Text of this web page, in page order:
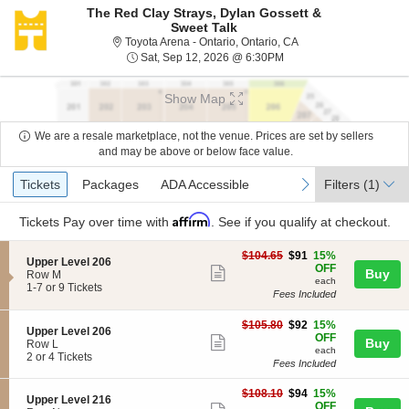
The Red Clay Strays, Dylan Gossett &
Sweet Talk
Toyota Arena - Ontario, Ontario, CAToyota Arena -
Sat, Sep 12, 2026 @ 6:30PMSat, Sep 12, 2026 @
Show Map
We are a resale marketplace, not the venue. Prices are set by sellers
and may be above or below face value.
Ticket
Types
previous
Tickets
Tickets Packages
Packages ADA Accessible
ADA Accessible next
Filters (1)
Tickets Pay over time with Affirm . See if you qualify at checkout.
S
e
c
i
o
n
U
p
p
r
Upper Level 206
Row M
1
7
or
9
Tickets
available
1-7 or 9 Tickets
ticket
details
$91
$104.65 $91 15%
OFF
each
Fees Included
Buy
S
e
c
i
o
Upper Level 206
Row L
2
4
Tickets
2 or 4 Tickets
ticket
details
$92
$105.80 $92 15%
OFF
each
Fees Included
Buy
S
Upper Level 216
$94
$108.10 $94 15%
OFF